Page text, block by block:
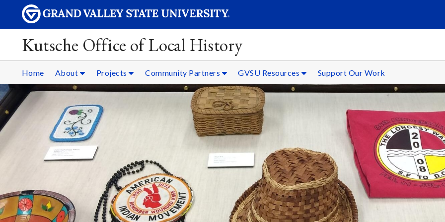
Kutsche Office of Local History
Home About Projects Community Partners GVSU Resources Support Our Work